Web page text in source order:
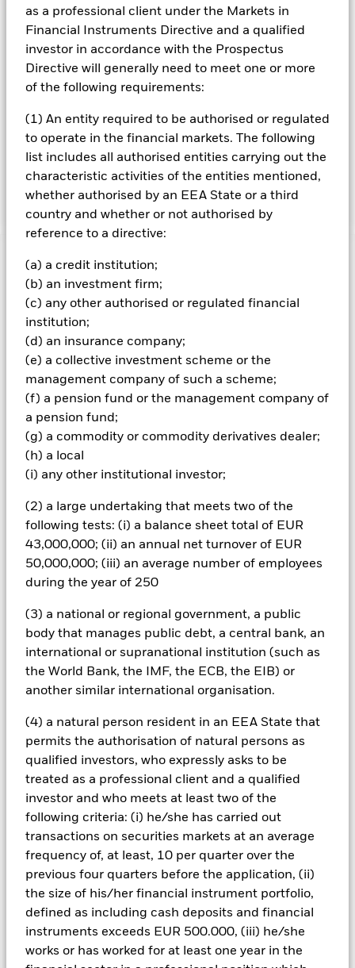
as a professional client under the Markets in
Financial Instruments Directive and a qualified
investor in accordance with the Prospectus
Directive will generally need to meet one or more
of the following requirements:
(1) An entity required to be authorised or regulated
to operate in the financial markets. The following
list includes all authorised entities carrying out the
characteristic activities of the entities mentioned,
whether authorised by an EEA State or a third
country and whether or not authorised by
reference to a directive:
(a) a credit institution;
(b) an investment firm;
(c) any other authorised or regulated financial
institution;
(d) an insurance company;
(e) a collective investment scheme or the
management company of such a scheme;
(f) a pension fund or the management company of
a pension fund;
(g) a commodity or commodity derivatives dealer;
(h) a local
(i) any other institutional investor;
(2) a large undertaking that meets two of the
following tests: (i) a balance sheet total of EUR
43,000,000; (ii) an annual net turnover of EUR
50,000,000; (iii) an average number of employees
during the year of 250
(3) a national or regional government, a public
body that manages public debt, a central bank, an
international or supranational institution (such as
the World Bank, the IMF, the ECB, the EIB) or
another similar international organisation.
(4) a natural person resident in an EEA State that
permits the authorisation of natural persons as
qualified investors, who expressly asks to be
treated as a professional client and a qualified
investor and who meets at least two of the
following criteria: (i) he/she has carried out
transactions on securities markets at an average
frequency of, at least, 10 per quarter over the
previous four quarters before the application, (ii)
the size of his/her financial instrument portfolio,
defined as including cash deposits and financial
instruments exceeds EUR 500.000, (iii) he/she
works or has worked for at least one year in the
The Fund seeks to maximise total return. The Fund invests
at least 70% of its total assets in the equity securities (e.g.
shares) of companies domiciled in, or in the main business
of which is in, the People’s Republic of China (PRC) in the
industries and supply chain of new energy, carbon neutral,
green energy, energy conservation and emission reduction
accordance with its environmental, social and governance
(ESG) Policy as disclosed in the prospectus. For further
details please refer to the ESG policy and the Benchmark
sections of the prospectus and the BlackRock website at
https://www.blackrock.com/baselinescreens
Important Information: Capital at Risk.
investments and the income from them can fall as well as rise
and are not guaranteed. Investors may not get back the
amount originally invested.
Emerging markets are generally more sensitive to economic
and political conditions than developed markets. Other
factors include greater 'Liquidity Risk', restrictions on
investment or transfer of assets, failed/delayed delivery of
securities or payments to the Fund and sustainability-related
risks. Investment risk is concentrated in specific sectors,
countries, currencies or companies. This means the Fund is
more sensitive to any localised economic, market, political,
sustainability-related or regulatory events. Currency Risk: The
Fund invests in other currencies. Changes in exchange rates
equities and equity-related securities can be affected by daily
stock market movements. Other influential factors include
political, economic news, company earnings and significant
corporate events. The Fund seeks to exclude companies
engaging in certain activities inconsistent with ESG criteria.
Investors should therefore make a personal ethical
assessment of the Fund’s ESG screening prior to investing in
the Fund. Such ESG screening may adversely affect the value
of the Fund’s investments compared to a fund without such
screening.
All currency hedged share classes of this fund use derivatives
to hedge currency risk. The use of derivatives for a share class
over) to other share classes in the fund. The fund’s
management company will ensure appropriate procedures
are in place to minimise contagion risk to other share class.
you can view a list of all share classes in the fund – currency
hedged share classes are indicated by the word “Hedged” in
the name of the share class. In addition, a full list of all
currency hedged share classes is available on request from
the fund’s management company
To the extent the Fund undertakes securities lending to
reduce costs, the Fund will receive 62.5% of the associated
revenue generated and the remaining 37.5% will be received
by BlackRock as the securities lending agent. As securities
lending revenue sharing does not increase the costs of